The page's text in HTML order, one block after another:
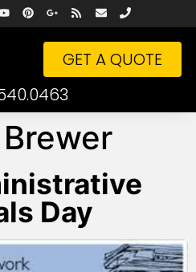
GET A QUOTE
Day